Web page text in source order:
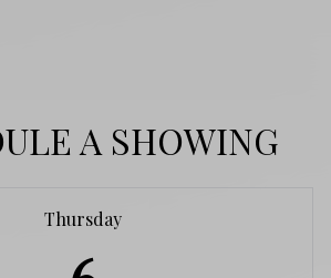
A SHOWING
Thursday